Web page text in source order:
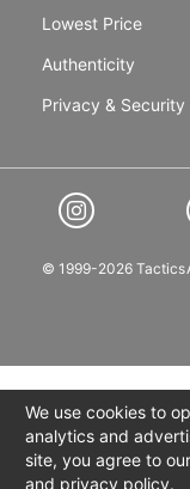
Lowest Price
Authenticity
Privacy & Security
© 1999-2026 Tactics
We use cookies to
analytics and
site, you agree to
and privacy policy.